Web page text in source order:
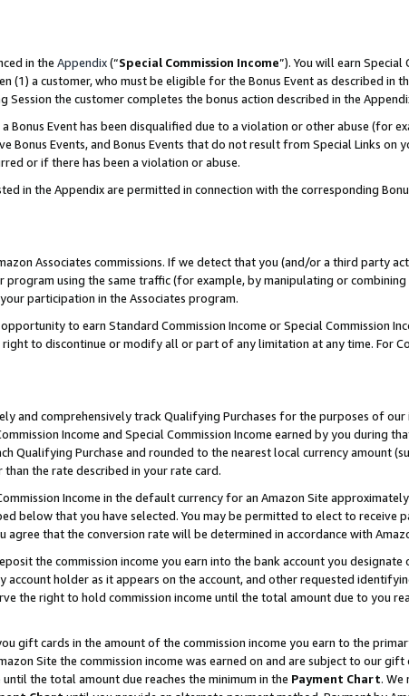
in the Appendix(“Special Commission Income”). You will earn Special
(1) a customer, who must be eligible for the Bonus Event as described in
the customer completes the bonus action described in the
Bonus Event has been disqualified due to a violation or other abuse (for
Events, and Bonus Events that do not result from Special Links on
or if there has been a violation or abuse.
in the Appendix are permitted in connection with the corresponding
Associates commissions. If we detect that you (and/or a third party
program using the same traffic (for example, by manipulating or
participation in the Associates program.
to earn Standard Commission Income or Special Commission
to discontinue or modify all or part of any limitation at any time. For
and comprehensively track Qualifying Purchases for the purposes of
Income and Special Commission Income earned by you during
Qualifying Purchase and rounded to the nearest local currency amount
the rate described in your rate card.
Income in the default currency for an Amazon Site
below that you have selected. You may be permitted to elect to receive
that the conversion rate will be determined in accordance with
the commission income you earn into the bank account you
holder as it appears on the account, and other requested
the right to hold commission income until the total amount due to you
gift cards in the amount of the commission income you earn to the
Site the commission income was earned on and are subject to our
the total amount due reaches the minimum in the Payment Chart.